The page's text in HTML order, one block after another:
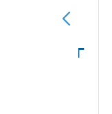
Less T